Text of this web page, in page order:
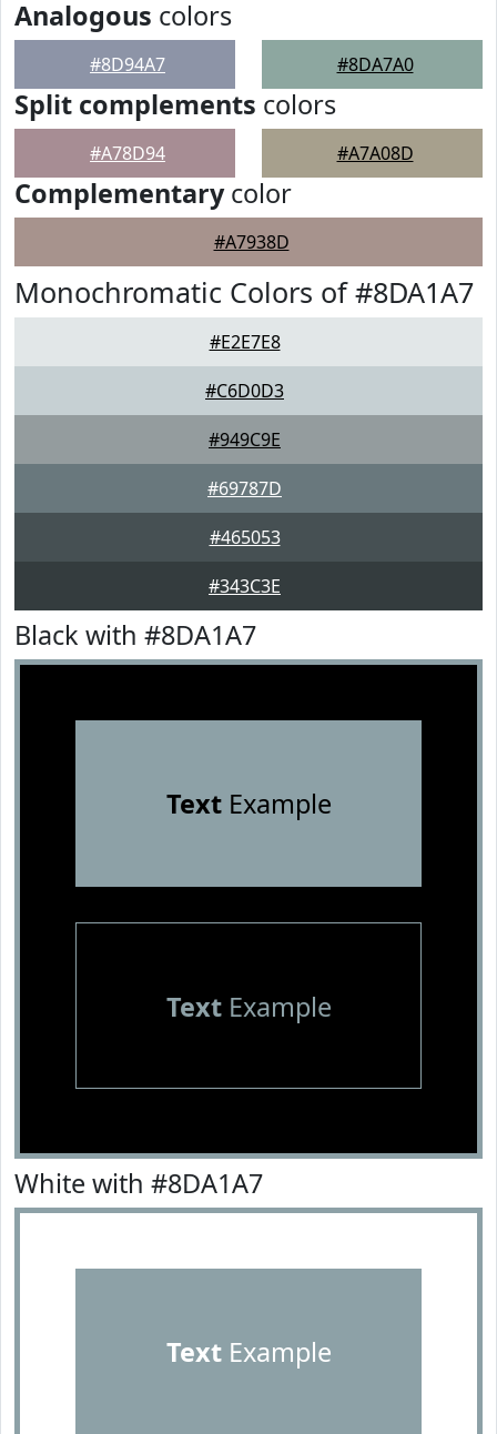
Analogous colors
#8D94A7 #8DA7A0
Split complements colors
#A78D94 #A7A08D
Complementarycolor
#A7938D
Monochromatic Colors of #8DA1A7
#E2E7E8
#C6D0D3
#949C9E
#69787D
#465053
#343C3E
Black with #8DA1A7
TextExample
TextExample
White with #8DA1A7
TextExample